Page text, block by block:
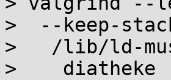
>  --keep-
>   /lib/ld-
>    diatheke